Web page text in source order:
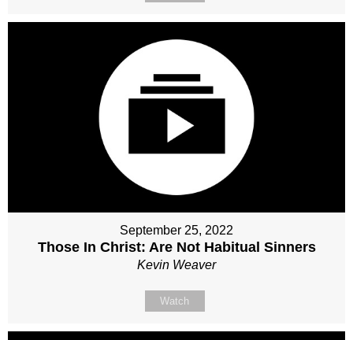
September 25, 2022
Those In Christ: Are Not Habitual Sinners
Kevin Weaver
Watch